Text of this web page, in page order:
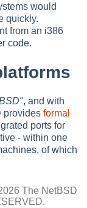
would
quickly.
from an i386
code.
, and with
providesformal
ports for
- within one
of which
The NetBSD